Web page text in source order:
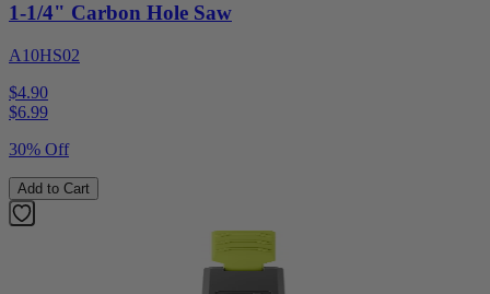
1-1/4" Carbon Hole Saw
A10HS02
$4.90
$6.99
30% Off
Add to Cart